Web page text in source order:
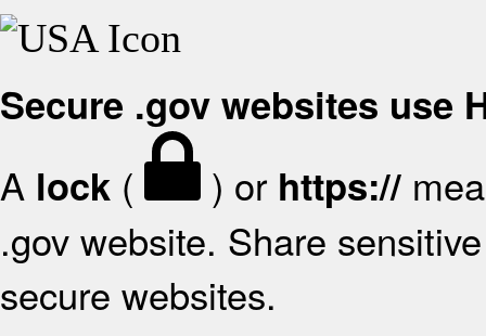
Secure .gov websites use
A lock ( ) or https://
.gov website. Share
secure websites.